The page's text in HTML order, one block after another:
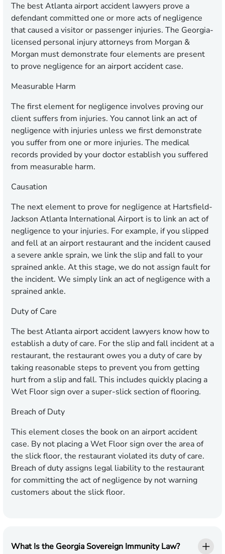
The best Atlanta airport accident lawyers prove a
defendant committed one or more acts of negligence
that caused a visitor or passenger injuries. The Georgia-
licensed personal injury attorneys from Morgan &
Morgan must demonstrate four elements are present
to prove negligence for an airport accident case.
Measurable Harm
The first element for negligence involves proving our
client suffers from injuries. You cannot link an act of
negligence with injuries unless we first demonstrate
you suffer from one or more injuries. The medical
records provided by your doctor establish you suffered
from measurable harm.
Causation
The next element to prove for negligence at Hartsfield-
Jackson Atlanta International Airport is to link an act of
negligence to your injuries. For example, if you slipped
and fell at an airport restaurant and the incident caused
a severe ankle sprain, we link the slip and fall to your
sprained ankle. At this stage, we do not assign fault for
the incident. We simply link an act of negligence with a
sprained ankle.
Duty of Care
The best Atlanta airport accident lawyers know how to
establish a duty of care. For the slip and fall incident at a
restaurant, the restaurant owes you a duty of care by
taking reasonable steps to prevent you from getting
hurt from a slip and fall. This includes quickly placing a
Wet Floor sign over a super-slick section of flooring.
Breach of Duty
This element closes the book on an airport accident
case. By not placing a Wet Floor sign over the area of
the slick floor, the restaurant violated its duty of care.
Breach of duty assigns legal liability to the restaurant
for committing the act of negligence by not warning
customers about the slick floor.
What Is the Georgia Sovereign Immunity Law?